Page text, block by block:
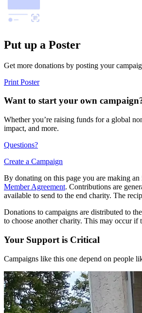
Put up a Poster
Get more donations by posting your
Print Poster
Want to start your own
Whether you’re raising funds for a global
impact, and more.
Questions?
Create a Campaign
By donating on this page you are making
Member Agreement. Contributions are
available to send to the end charity. The
Donations to campaigns are distributed to
to choose another charity. This may occur
Your Support is Critical
Campaigns like this one depend on people